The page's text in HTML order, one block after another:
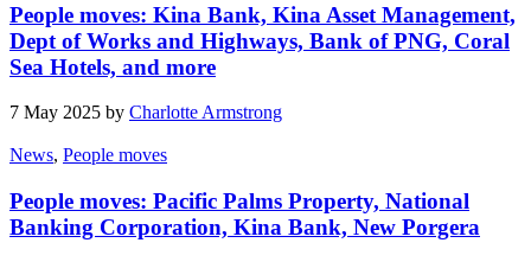
People moves: Kina Bank, Kina Asset Management,
Dept of Works and Highways, Bank of PNG, Coral
Sea Hotels, and more
7 May 2025 by Charlotte Armstrong
News, People moves
People moves: Pacific Palms Property, National
Banking Corporation, Kina Bank, New Porgera